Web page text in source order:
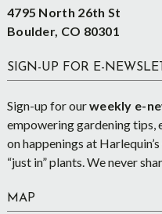
4795 North 26th St
Boulder, CO 80301
SIGN-UP FOR E-
Sign-up for ourweekly e-
empowering gardening tips,
on happenings at
“just in” plants. We never
MAP